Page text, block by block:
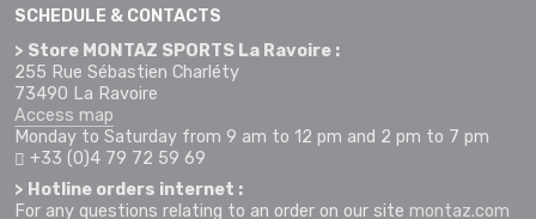
SCHEDULE & CONTACTS
> Store MONTAZ SPORTS La Ravoire :
255 Rue Sébastien Charléty
73490 La Ravoire
Access map
Monday to Saturday from 9 am to 12 pm and 2 pm to 7 pm
+33 (0)4 79 72 59 69
> Hotline orders internet :
For any questions relating to an order on our site montaz.com